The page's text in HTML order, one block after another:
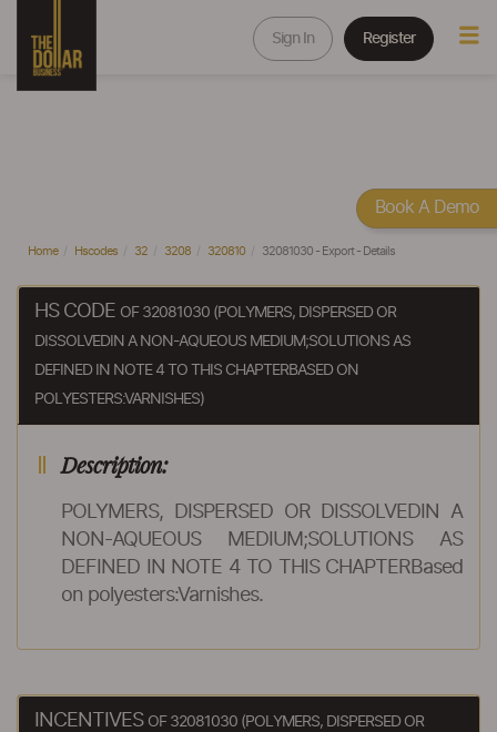
Sign In Register
Home Hscodes 32 3208 320810 32081030 - Export - Details
HS CODE OF 32081030 (POLYMERS, DISPERSED OR
DISSOLVEDIN A NON-AQUEOUS MEDIUM;SOLUTIONS AS
DEFINED IN NOTE 4 TO THIS CHAPTERBASED ON
POLYESTERS:VARNISHES)
Description:
POLYMERS, DISPERSED OR DISSOLVEDIN A
NON-AQUEOUS MEDIUM;SOLUTIONS AS
DEFINED IN NOTE 4 TO THIS CHAPTERBased
on polyesters:Varnishes.
INCENTIVES OF 32081030 (POLYMERS, DISPERSED OR
Book A Demo